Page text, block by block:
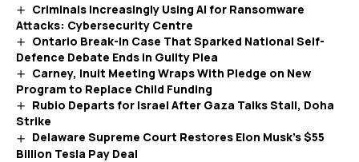
Criminals Increasingly Using AI for Ransomware
Attacks: Cybersecurity Centre
Ontario Break-In Case That Sparked National Self-
Defence Debate Ends in Guilty Plea
Carney, Inuit Meeting Wraps With Pledge on New
Program to Replace Child Funding
Rubio Departs for Israel After Gaza Talks Stall, Doha
Strike
Delaware Supreme Court Restores Elon Musk’s $55
Billion Tesla Pay Deal